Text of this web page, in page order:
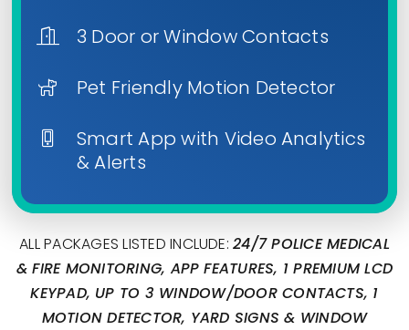
3 Door or Window Contacts
Pet Friendly Motion Detector
Smart App with Video Analytics
& Alerts
ALL PACKAGES LISTED INCLUDE:24/7 POLICE MEDICAL
& FIRE MONITORING, APP FEATURES, 1 PREMIUM LCD
KEYPAD, UP TO 3 WINDOW/DOOR CONTACTS, 1
MOTION DETECTOR, YARD SIGNS & WINDOW